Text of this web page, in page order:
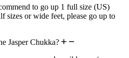
to go up 1 full size (US)
sizes or wide feet, please go up to
Jasper Chukka?